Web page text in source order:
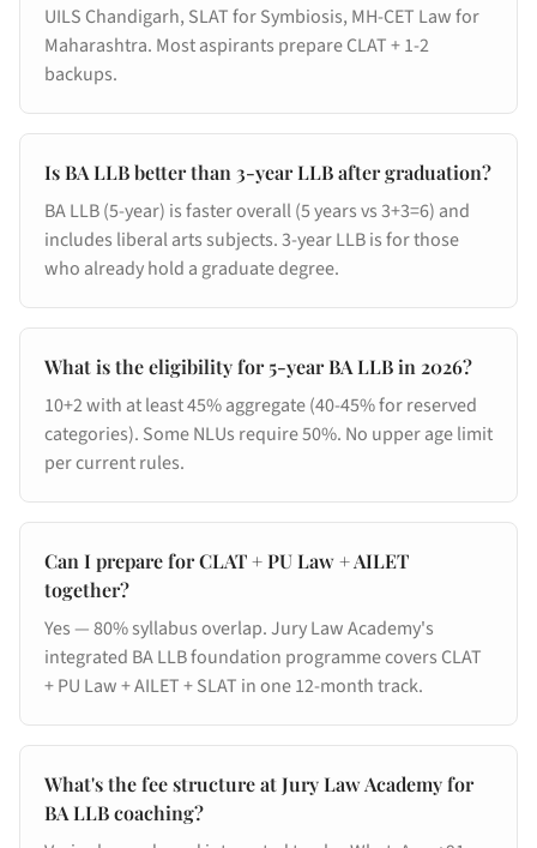
UILS Chandigarh, SLAT for Symbiosis, MH-CET Law for
Maharashtra. Most aspirants prepare CLAT + 1-2
backups.
Is BA LLB better than 3-year LLB after graduation?
BA LLB (5-year) is faster overall (5 years vs 3+3=6) and
includes liberal arts subjects. 3-year LLB is for those
who already hold a graduate degree.
What is the eligibility for 5-year BA LLB in 2026?
10+2 with at least 45% aggregate (40-45% for reserved
categories). Some NLUs require 50%. No upper age limit
per current rules.
Can I prepare for CLAT + PU Law + AILET
together?
Yes — 80% syllabus overlap. Jury Law Academy's
integrated BA LLB foundation programme covers CLAT
+ PU Law + AILET + SLAT in one 12-month track.
What's the fee structure at Jury Law Academy for
BA LLB coaching?